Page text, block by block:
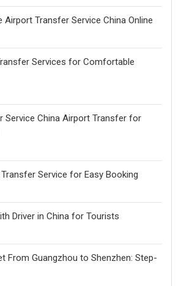
Transfer Service China Online
Services for Comfortable
Service China Airport Transfer for
Service for Easy Booking
Driver in China for Tourists
From Guangzhou to Shenzhen: Step-